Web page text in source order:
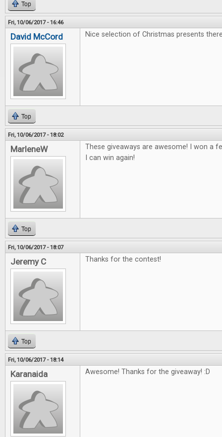
Top
Fri, 10/06/2017 - 16:46
David McCord Nice selection of Christmas presents
Top
Fri, 10/06/2017 - 18:02
MarleneW
These giveaways are awesome! I won a
I can win again!
Top
Fri, 10/06/2017 - 18:07
Jeremy C Thanks for the contest!
Top
Fri, 10/06/2017 - 18:14
Karanaida Awesome! Thanks for the giveaway! :D